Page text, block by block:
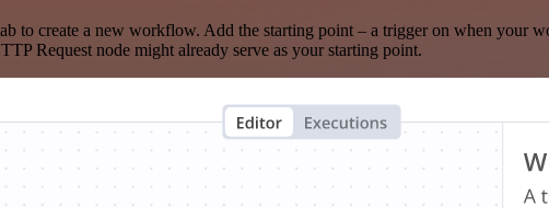
create a new workflow. Add the starting point – a trigger on when your
Request node might already serve as your starting point.